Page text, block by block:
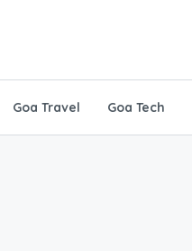
Goa Travel Goa Tech